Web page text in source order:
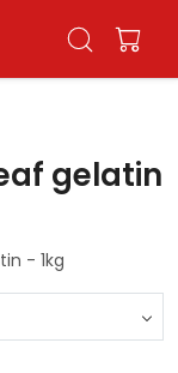
gelatin
- 1kg